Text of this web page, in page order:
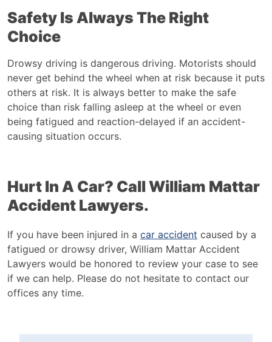
Safety Is Always The Right
Choice
Drowsy driving is dangerous driving. Motorists should
never get behind the wheel when at risk because it puts
others at risk. It is always better to make the safe
choice than risk falling asleep at the wheel or even
being fatigued and reaction-delayed if an accident-
causing situation occurs.
Hurt In A Car? Call William Mattar
Accident Lawyers.
If you have been injured in a car accident caused by a
fatigued or drowsy driver, William Mattar Accident
Lawyers would be honored to review your case to see
if we can help. Please do not hesitate to contact our
offices any time.